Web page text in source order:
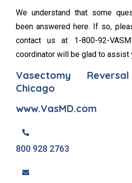
We understand that some
been answered here. If so,
contact us at 1-800-92-
coordinator will be glad to assist
Vasectomy
Chicago
www.VasMD.com
800 928 2763